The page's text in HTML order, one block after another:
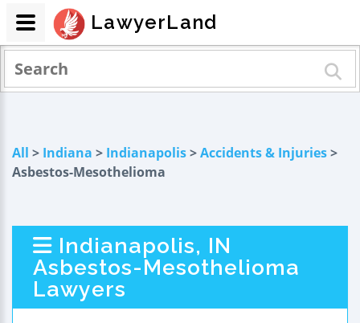
All > Indiana > Indianapolis>Accidents & Injuries>
Asbestos-Mesothelioma
Indianapolis, IN
Asbestos-Mesothelioma
Lawyers
LawyerLand